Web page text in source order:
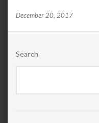
by ANOOP
December 20, 2017
Search